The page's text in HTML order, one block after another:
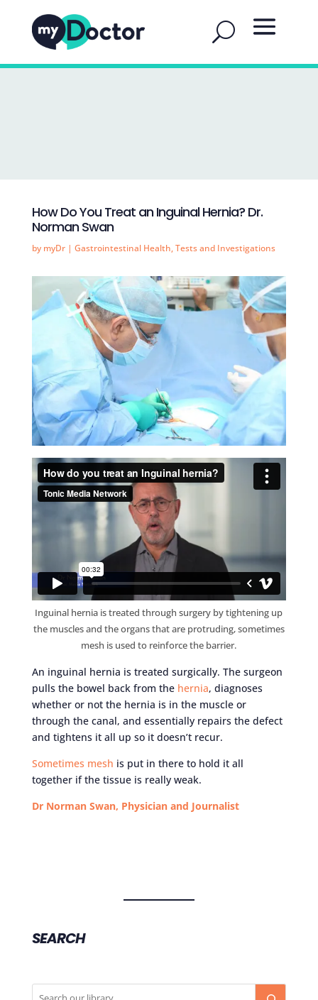
How Do You Treat an Inguinal Hernia? Dr.
Norman Swan
by myDr| Gastrointestinal Health,Tests and Investigations
Inguinal hernia is treated through surgery by tightening up
the muscles and the organs that are protruding, sometimes
mesh is used to reinforce the barrier.
An inguinal hernia is treated surgically. The surgeon
pulls the bowel back from the hernia, diagnoses
whether or not the hernia is in the muscle or
through the canal, and essentially repairs the defect
and tightens it all up so it doesn’t recur.
Sometimes mesh is put in there to hold it all
together if the tissue is really weak.
Dr Norman Swan, Physician and Journalist
SEARCH